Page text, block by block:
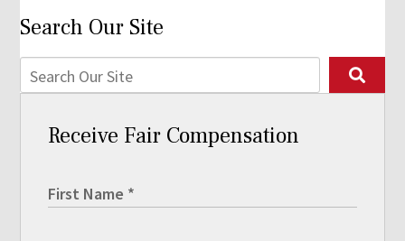
Search Our Site
Receive Fair Compensation